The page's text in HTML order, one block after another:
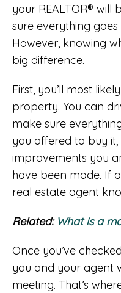
your REALTOR®
sure everything
However, knowing
big difference.
First, you’ll most
property. You can
make sure
you offered to buy
improvements you
have been made. If
real estate agent
Related: What is a
Once you’ve
you and your agent
meeting. That’s